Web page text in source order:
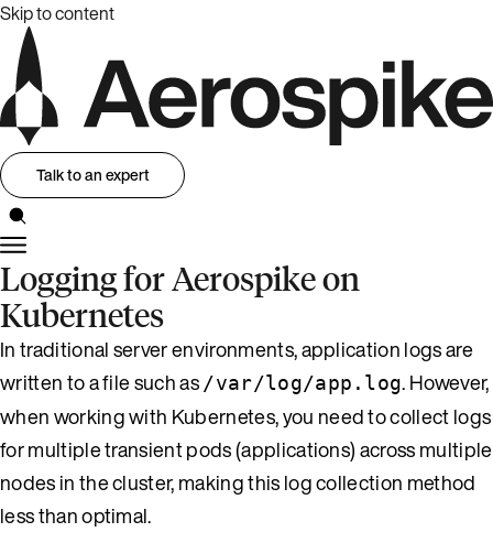
Skip to content
Talk to an expert
Logging for Aerospike on
Kubernetes
In traditional server environments, application logs are
written to a file such as /var/log/app.log. However,
when working with Kubernetes, you need to collect logs
for multiple transient pods (applications) across multiple
nodes in the cluster, making this log collection method
less than optimal.